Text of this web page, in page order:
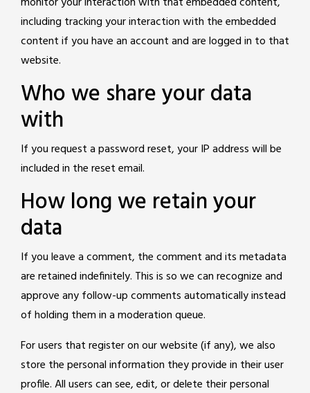
including tracking your interaction with the embedded
content if you have an account and are logged in to that
website.
Who we share your data
with
If you request a password reset, your IP address will be
included in the reset email.
How long we retain your
data
If you leave a comment, the comment and its metadata
are retained indefinitely. This is so we can recognize and
approve any follow-up comments automatically instead
of holding them in a moderation queue.
For users that register on our website (if any), we also
store the personal information they provide in their user
profile. All users can see, edit, or delete their personal